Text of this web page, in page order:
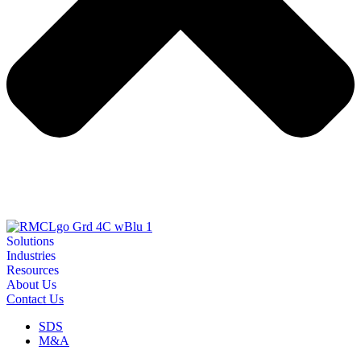
Solutions
Industries
Resources
About Us
Contact Us
SDS
M&A